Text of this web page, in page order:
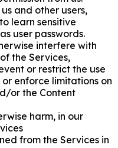
and other users,
learn sensitive
user passwords.
interfere with
the Services,
or restrict the use
enforce limitations on
or the Content
harm, in our
from the Services in